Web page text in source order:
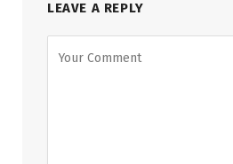
LEAVE A REPLY